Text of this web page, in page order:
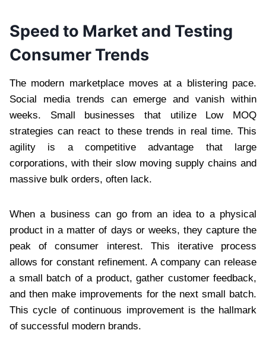
Speed to Market and Testing
Consumer Trends
The modern marketplace moves at a blistering pace.
Social media trends can emerge and vanish within
weeks. Small businesses that utilize Low MOQ
strategies can react to these trends in real time. This
agility is a competitive advantage that large
corporations, with their slow moving supply chains and
massive bulk orders, often lack.
When a business can go from an idea to a physical
product in a matter of days or weeks, they capture the
peak of consumer interest. This iterative process
allows for constant refinement. A company can release
a small batch of a product, gather customer feedback,
and then make improvements for the next small batch.
This cycle of continuous improvement is the hallmark
of successful modern brands.